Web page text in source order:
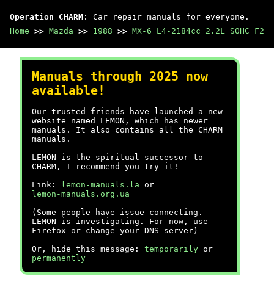
Operation CHARM : Car repair manuals for everyone.
Home >> Mazda >> 1988 >> MX-6 L4-2184cc 2.2L SOHC F2
Manuals through 2025 now
available!
Our trusted friends have launched a new
website named LEMON, which has newer
manuals. It also contains all the CHARM
manuals.
LEMON is the spiritual successor to
CHARM, I recommend you try it!
Link:
lemon-manuals.la or
lemon-manuals.org.ua
(Some people have issue connecting.
LEMON is investigating. For now, use
Firefox or change your DNS server)
Or, hide this message: temporarily or
permanently